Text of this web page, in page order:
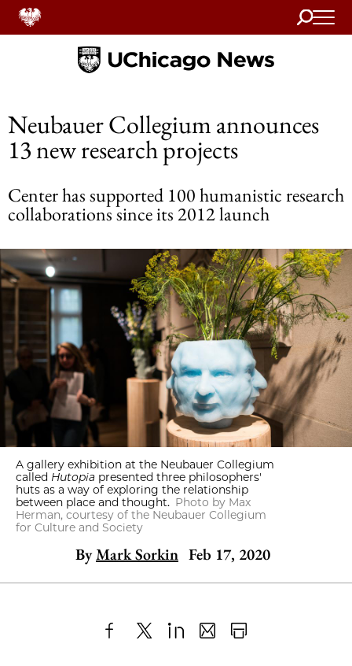
Search
Home
Neubauer Collegium announces
13 new research projects
Center has supported 100 humanistic research
collaborations since its 2012 launch
A gallery exhibition at the Neubauer Collegium
called Hutopia presented three philosophers'
huts as a way of exploring the relationship
between place and thought. Photo by Max
Herman, courtesy of the Neubauer Collegium
for Culture and Society
ByMark Sorkin Feb 17, 2020